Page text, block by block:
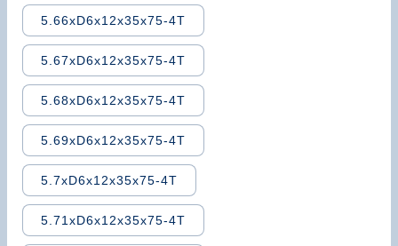
5.66xD6x12x35x75-4T
5.67xD6x12x35x75-4T
5.68xD6x12x35x75-4T
5.69xD6x12x35x75-4T
5.7xD6x12x35x75-4T
5.71xD6x12x35x75-4T